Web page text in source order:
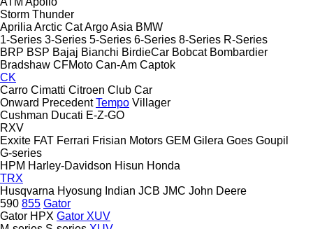
Storm Thunder
Aprilia Arctic CatArgoAsia BMW
1-Series 3-Series 5-Series 6-Series 8-Series R-Series
BRP BSP Bajaj Bianchi BirdieCar Bobcat Bombardier
Bradshaw CFMoto Can-Am Captok
CK
Carro Cimatti Citroen Club Car
Onward Precedent Tempo Villager
Cushman Ducati E-Z-GO
RXV
Exxite FAT Ferrari Frisian Motors GEM Gilera Goes Goupil
G-series
HPM Harley-Davidson Hisun Honda
TRX
Husqvarna Hyosung Indian JCB JMC John Deere
590 855 Gator
Gator HPX Gator XUV